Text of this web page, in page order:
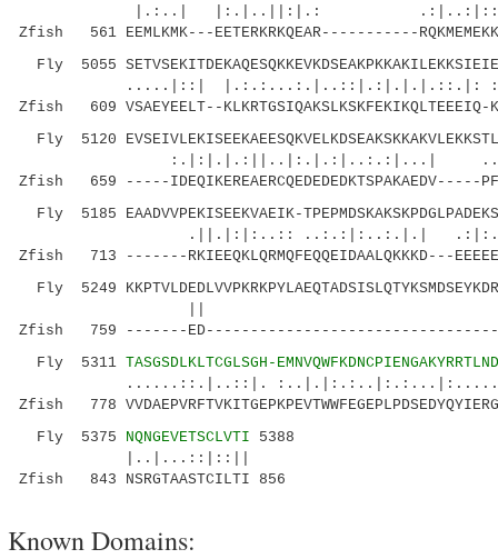
|.:..| |:.|..||:|.:
Zfish 561 EEMLKMK---EETERKRKQEAR-----------
Fly 5055
.....|::|
Zfish 609 VSAEYEELT--
Fly 5120
:.|:|.|.:||..|:.|.:|..:.:|...|
Zfish 659 -----IDEQIKEREAERCQEDEDEDKTSPAKAEDV-----
Fly 5185 EAADVVPEKISEEKVAEIK-
.||.|:|:..:: ..:.:|:..:.|.|
Zfish 713 -------RKIEEQKLQRMQFEQQEIDAALQKKKD---
Fly 5249
Zfish 759 -------ED----------------------------------
Fly 5311 TASGSDLKLTCGLSGH-
......::.|..::|.
Zfish 778
Fly 5375 NQNGEVETSCLVTI 5388
|..|...::|::||
Zfish 843 NSRGTAASTCILTI 856
Known Domains: